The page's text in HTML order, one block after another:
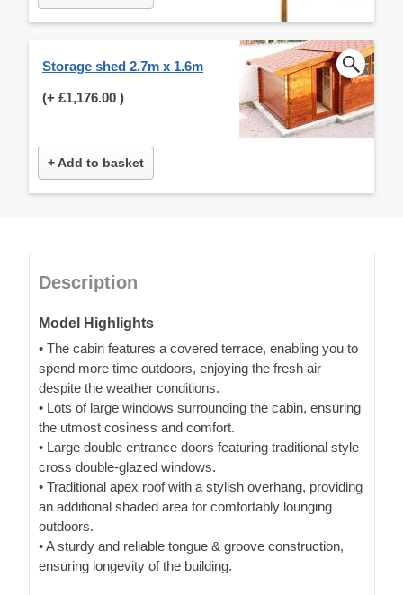
Storage shed 2.7m x 1.6m
(+ £1,176.00 )
+ Add to basket
Description
Model Highlights
• The cabin features a covered terrace, enabling you to
spend more time outdoors, enjoying the fresh air
despite the weather conditions.
• Lots of large windows surrounding the cabin, ensuring
the utmost cosiness and comfort.
• Large double entrance doors featuring traditional style
cross double-glazed windows.
• Traditional apex roof with a stylish overhang, providing
an additional shaded area for comfortably lounging
outdoors.
• A sturdy and reliable tongue & groove construction,
ensuring longevity of the building.